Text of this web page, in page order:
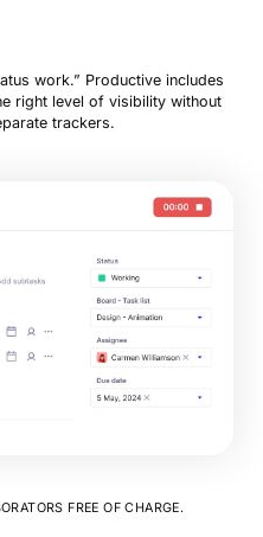
work.” Productive includes
right level of visibility without
trackers.
FREE OF CHARGE.